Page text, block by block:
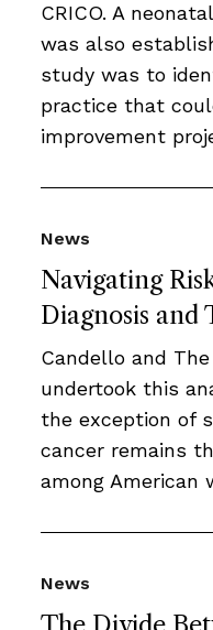
CRICO. A
was also
study was to
practice that
improvement
Navigating
Diagnosis and
News
Candello and
undertook this
the exception of
cancer remains
among American
News